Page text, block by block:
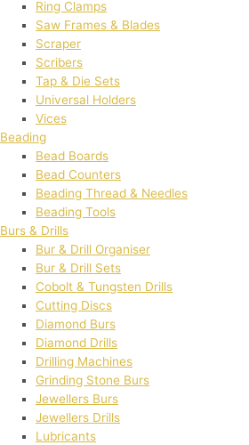
Ring Clamps
Saw Frames & Blades
Scraper
Scribers
Tap & Die Sets
Universal Holders
Vices
Beading
Bead Boards
Bead Counters
Beading Thread & Needles
Beading Tools
Burs & Drills
Bur & Drill Organiser
Bur & Drill Sets
Cobolt & Tungsten Drills
Cutting Discs
Diamond Burs
Diamond Drills
Drilling Machines
Grinding Stone Burs
Jewellers Burs
Jewellers Drills
Lubricants